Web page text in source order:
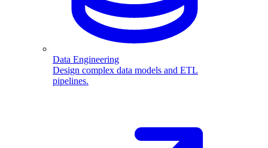
Data Engineering
Design complex data models and ETL
pipelines.